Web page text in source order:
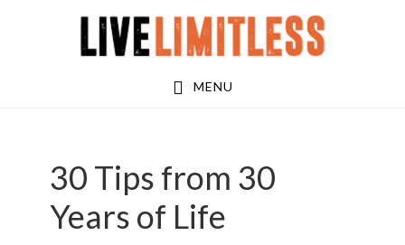
MENU
30 Tips from 30
Years of Life